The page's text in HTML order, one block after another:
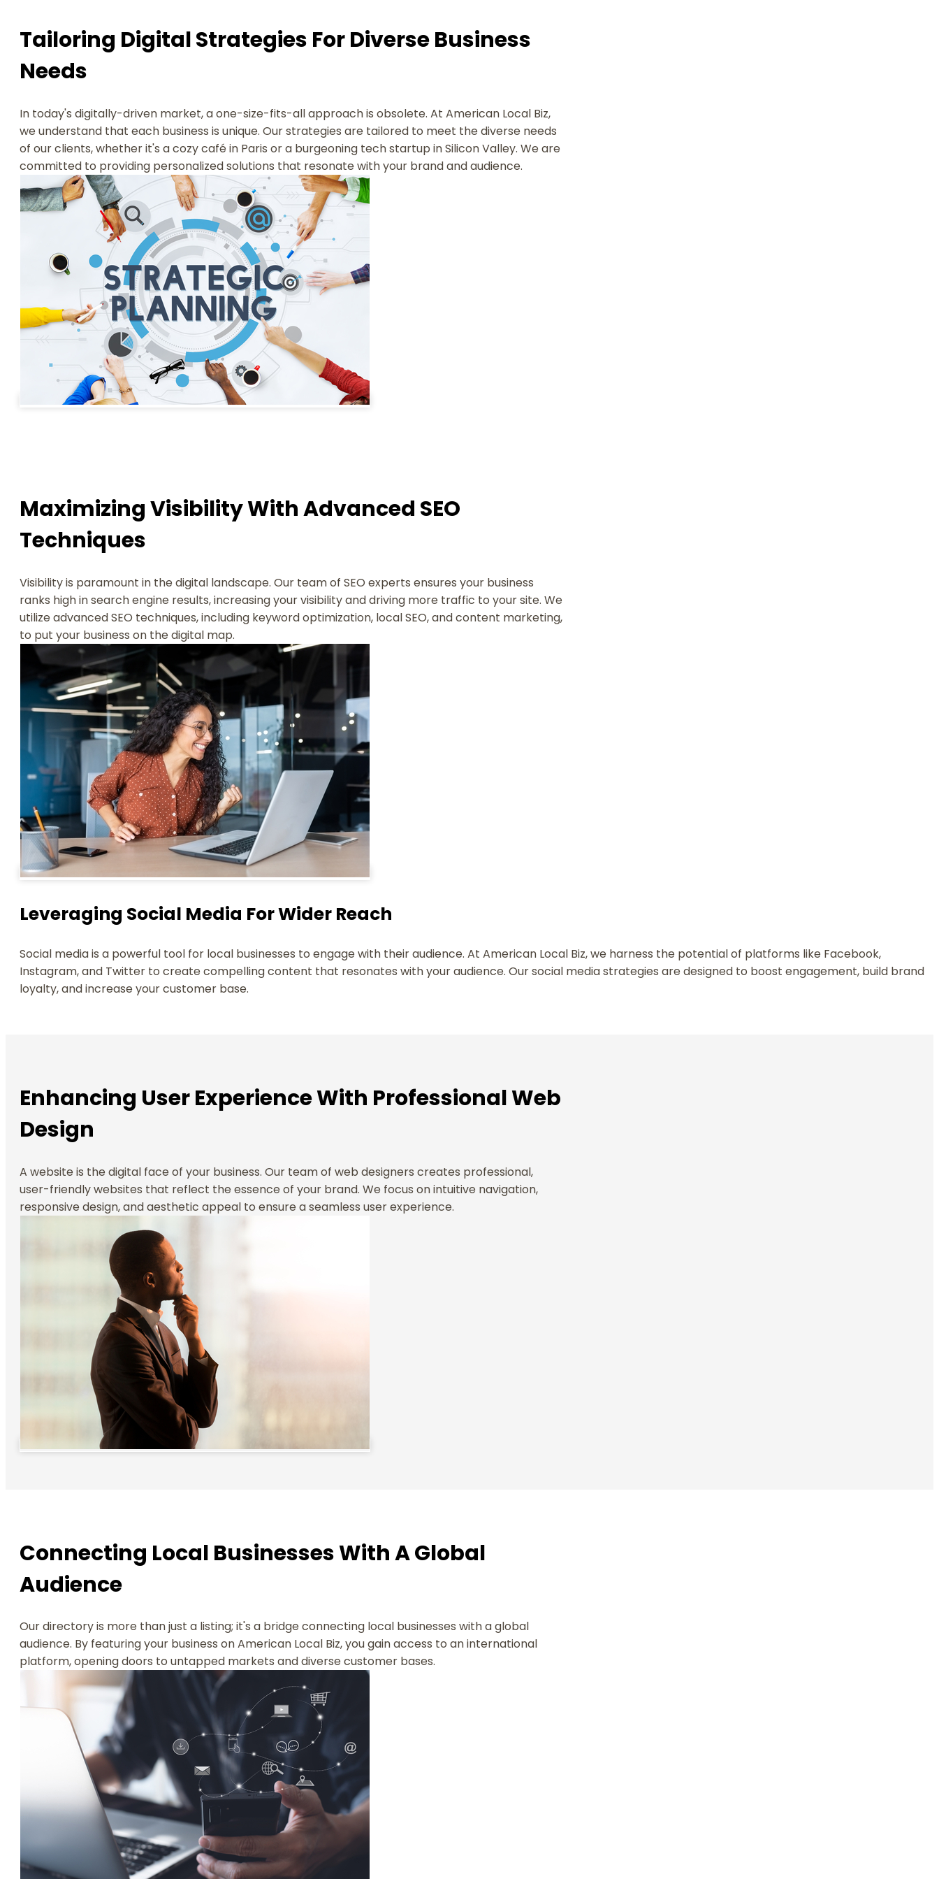
Tailoring Digital Strategies For Diverse Business
Needs
In today's digitally-driven market, a one-size-fits-all approach is obsolete. At American Local Biz,
we understand that each business is unique. Our strategies are tailored to meet the diverse needs
of our clients, whether it's a cozy café in Paris or a burgeoning tech startup in Silicon Valley. We are
committed to providing personalized solutions that resonate with your brand and audience.
Maximizing Visibility With Advanced SEO
Techniques
Visibility is paramount in the digital landscape. Our team of SEO experts ensures your business
ranks high in search engine results, increasing your visibility and driving more traffic to your site. We
utilize advanced SEO techniques, including keyword optimization, local SEO, and content marketing,
to put your business on the digital map.
Leveraging Social Media For Wider Reach
Social media is a powerful tool for local businesses to engage with their audience. At American Local Biz, we harness the potential of platforms like Facebook,
Instagram, and Twitter to create compelling content that resonates with your audience. Our social media strategies are designed to boost engagement, build brand
loyalty, and increase your customer base.
Enhancing User Experience With Professional Web
Design
A website is the digital face of your business. Our team of web designers creates professional,
user-friendly websites that reflect the essence of your brand. We focus on intuitive navigation,
responsive design, and aesthetic appeal to ensure a seamless user experience.
Connecting Local Businesses With A Global
Audience
Our directory is more than just a listing; it's a bridge connecting local businesses with a global
audience. By featuring your business on American Local Biz, you gain access to an international
platform, opening doors to untapped markets and diverse customer bases.